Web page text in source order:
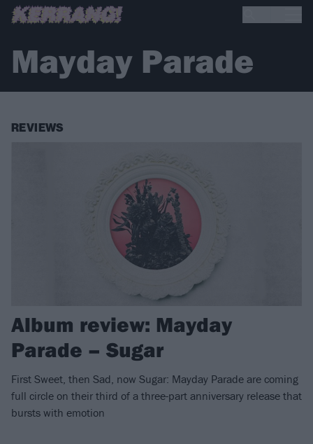
Mayday Parade
REVIEWS
Album review: Mayday
Parade – Sugar
First Sweet, then Sad, now Sugar: Mayday Parade are coming
full circle on their third of a three-part anniversary release that
bursts with emotion